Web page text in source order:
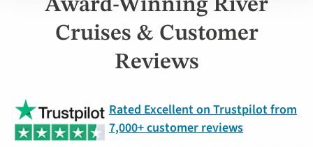
Award-Winning River
Cruises & Customer
Reviews
Rated Excellent on Trustpilot from
7,000+ customer reviews